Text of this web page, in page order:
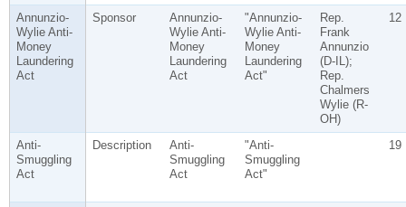
Annunzio-
Wylie Anti-
Money
Laundering
Act
Sponsor
Annunzio-
Wylie Anti-
Money
Laundering
Act
"Annunzio-
Wylie Anti-
Money
Laundering
Act"
Rep.
Frank
Annunzio
(D-IL);
Rep.
Chalmers
Wylie (R-
OH)
12
Anti-
Smuggling
Act
Description
Anti-
Smuggling
Act
"Anti-
Smuggling
Act"
19